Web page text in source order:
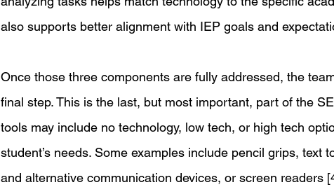
also supports better alignment with IEP goals and
Once those three components are fully addressed, the
final step. This is the last, but most important, part of the
tools may include no technology, low tech, or high tech
student’s needs. Some examples include pencil grips, text
and alternative communication devices, or screen readers